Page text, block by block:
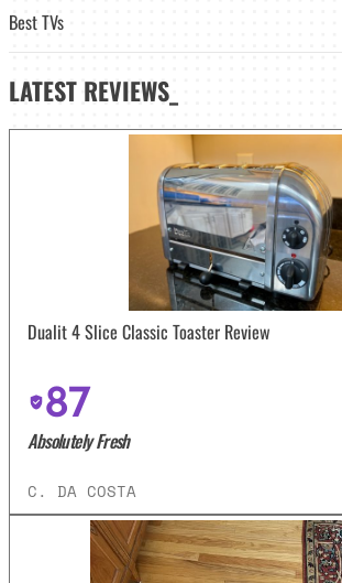
Best TVs
LATEST REVIEWS_
Dualit 4 Slice Classic Toaster Review
87
Absolutely Fresh
C. DA COSTA